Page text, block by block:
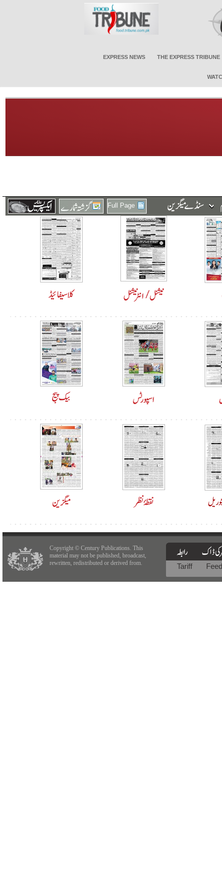
EXPRESS NEWS THE EXPRESS TRIBUNE
Full Page
Copyright © Century Publications. This
material may not be published, broadcast,
rewritten, redistributed or derived from.
Tariff